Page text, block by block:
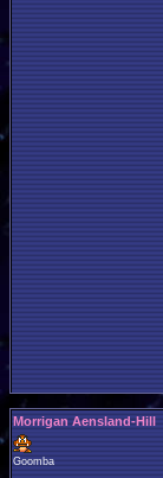
Morrigan Aensland-Hill
Goomba